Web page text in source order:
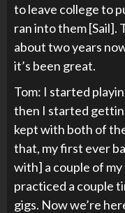
to leave college to
ran into them [Sail].
about two years
it’s been great.
Tom: I started
then I started
kept with both of
that, my first ever
with] a couple of
practiced a couple
gigs. Now we’re